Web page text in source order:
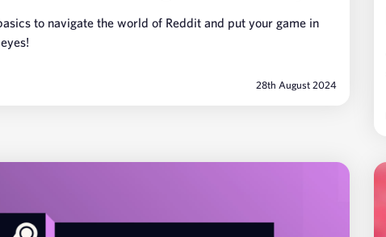
to navigate the world of Reddit and put your game in
28th August 2024